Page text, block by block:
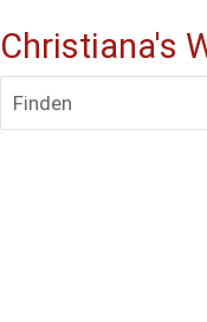
Christiana's
Finden